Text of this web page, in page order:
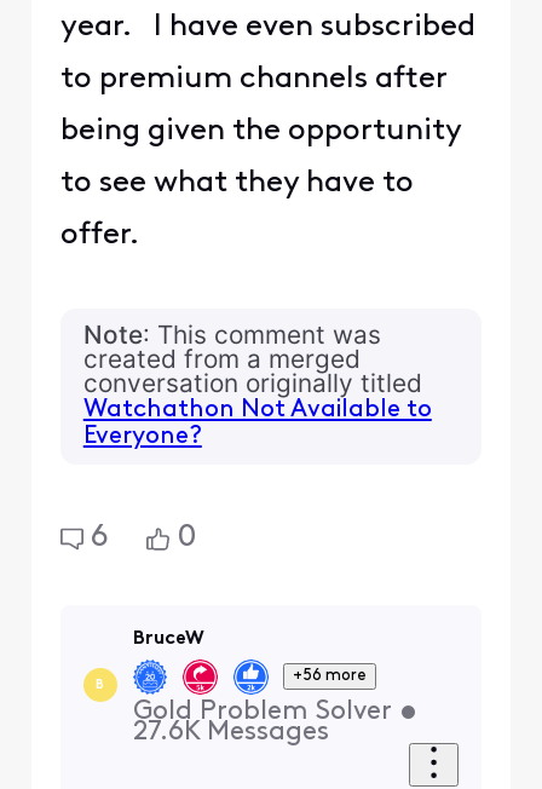
year. I have even subscribed
to premium channels after
being given the opportunity
to see what they have to
offer.
Note: This comment was
created from a merged
conversation originally titled
Watchathon Not Available to
Everyone?
6 0
B
BruceW
+56 more
Gold Problem Solver •
27.6K Messages